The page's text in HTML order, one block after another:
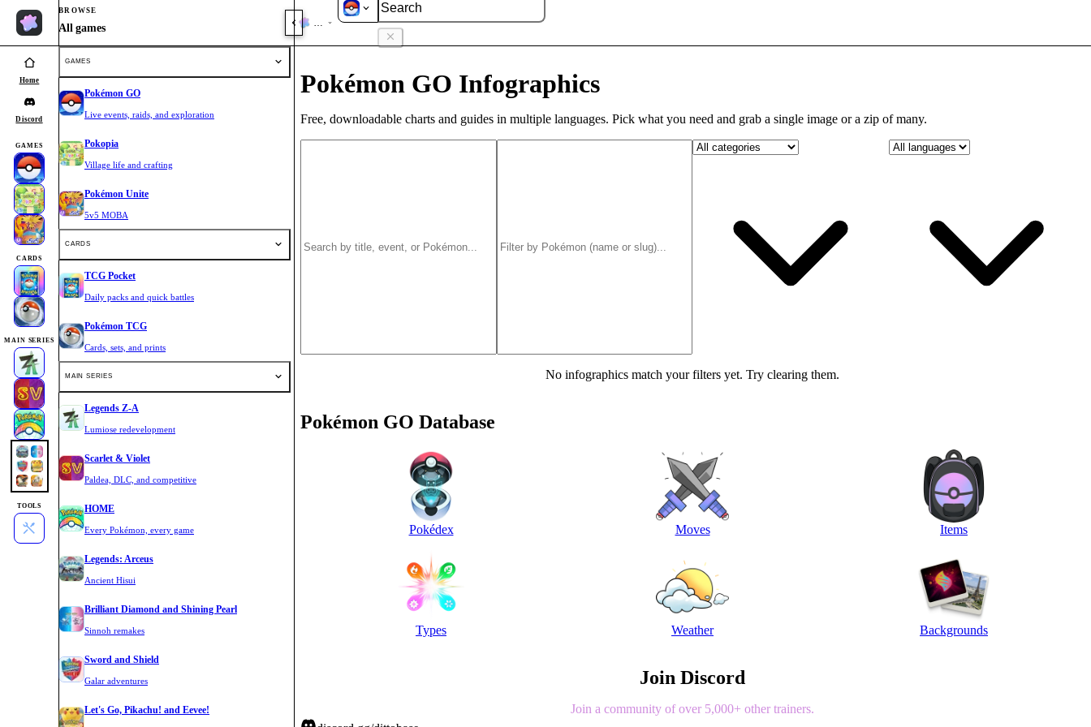
Home
Discord
GAMES
CARDS
MAIN SERIES
TOOLS
BROWSE
All games
GAMES
Pokémon GO
Live events, raids, and exploration
Pokopia
Village life and crafting
Pokémon Unite
5v5 MOBA
CARDS
TCG Pocket
Daily packs and quick battles
Pokémon TCG
Cards, sets, and prints
MAIN SERIES
Legends Z-A
Lumiose redevelopment
Scarlet & Violet
Paldea, DLC, and competitive
HOME
Every Pokémon, every game
Legends: Arceus
Ancient Hisui
Brilliant Diamond and Shining Pearl
Sinnoh remakes
Sword and Shield
Galar adventures
Let's Go, Pikachu! and Eevee!
Home
Pokémon GO Infographics
Free, downloadable charts and guides in multiple languages. Pick what you need and grab a single image or a zip of many.
No infographics match your filters yet. Try clearing them.
Pokémon GO Database
Pokédex Moves Items
Types Weather Backgrounds
Join Discord
Join a community of over 5,000+ other trainers.